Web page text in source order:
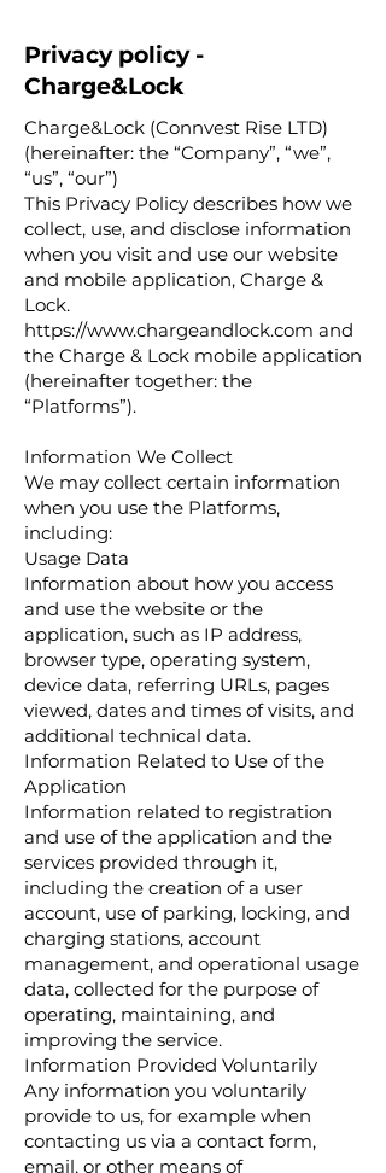
Privacy policy -
Charge&Lock
Charge&Lock (Connvest Rise LTD)
(hereinafter: the “Company”, “we”,
“us”, “our”)
This Privacy Policy describes how we
collect, use, and disclose information
when you visit and use our website
and mobile application, Charge &
Lock.
https://www.chargeandlock.com and
the Charge & Lock mobile application
(hereinafter together: the
“Platforms”).
Information We Collect
We may collect certain information
when you use the Platforms,
including:
Usage Data
Information about how you access
and use the website or the
application, such as IP address,
browser type, operating system,
device data, referring URLs, pages
viewed, dates and times of visits, and
additional technical data.
Information Related to Use of the
Application
Information related to registration
and use of the application and the
services provided through it,
including the creation of a user
account, use of parking, locking, and
charging stations, account
management, and operational usage
data, collected for the purpose of
operating, maintaining, and
improving the service.
Information Provided Voluntarily
Any information you voluntarily
provide to us, for example when
contacting us via a contact form,
email, or other means of